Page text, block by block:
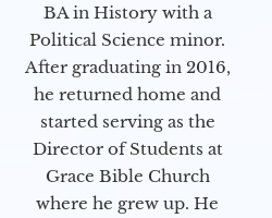
BA in History with a
Political Science minor.
After graduating in 2016,
he returned home and
started serving as the
Director of Students at
Grace Bible Church
where he grew up. He